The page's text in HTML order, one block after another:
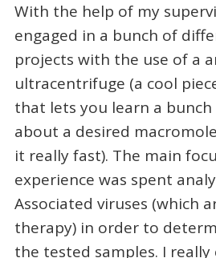
With the help of my
engaged in a bunch of
projects with the use of a
ultracentrifuge (a cool
that lets you learn a
about a desired
it really fast). The main
experience was spent
Associated viruses (which
therapy) in order to
the tested samples. I